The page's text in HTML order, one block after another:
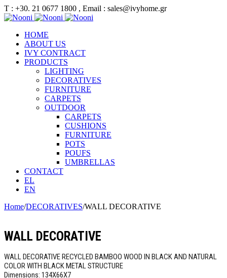
Τ : +30. 21 0677 1800 , Email : sales@ivyhome.gr
HOME
ABOUT US
IVY CONTRACT
PRODUCTS
LIGHTING
DECORATIVES
FURNITURE
CARPETS
OUTDOOR
CARPETS
CUSHIONS
FURNITURE
POTS
POUFS
UMBRELLAS
CONTACT
EL
EN
Home/DECORATIVES/WALL DECORATIVE
WALL DECORATIVE
WALL DECORATIVE RECYCLED BAMBOO WOOD IN BLACK AND NATURAL
COLOR WITH BLACK METAL STRUCTURE
Dimensions: 134X66X7